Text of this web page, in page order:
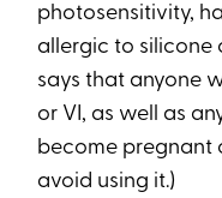
photosensitivity,
allergic to silicone
says that anyone
or VI, as well as
become pregnant
avoid using it.)